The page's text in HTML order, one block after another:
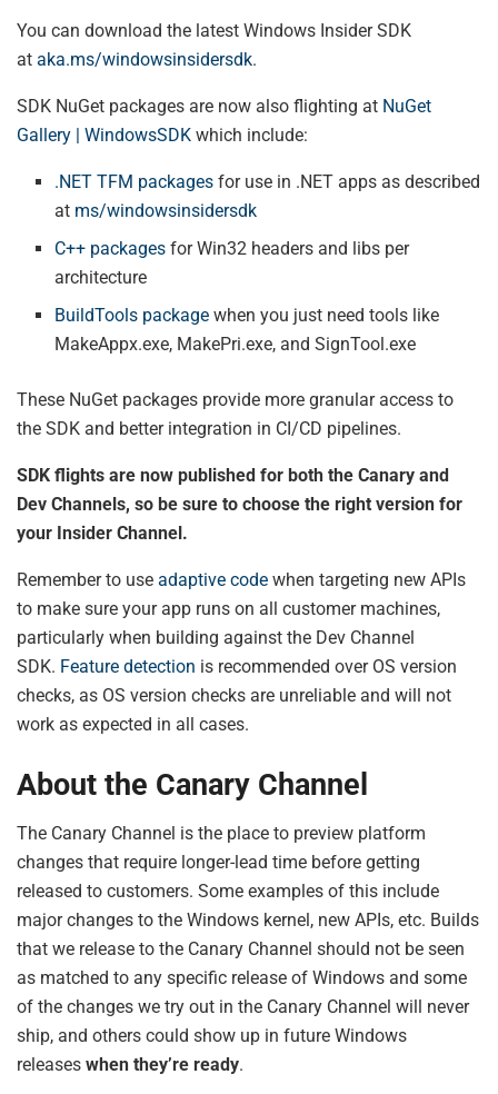
You can download the latest Windows Insider SDK
at aka.ms/windowsinsidersdk.
SDK NuGet packages are now also flighting at NuGet
Gallery | WindowsSDK which include:
.NET TFM packages for use in .NET apps as described
at ms/windowsinsidersdk
C++ packages for Win32 headers and libs per
architecture
BuildTools package when you just need tools like
MakeAppx.exe, MakePri.exe, and SignTool.exe
These NuGet packages provide more granular access to
the SDK and better integration in CI/CD pipelines.
SDK flights are now published for both the Canary and
Dev Channels, so be sure to choose the right version for
your Insider Channel.
Remember to use adaptive code when targeting new APIs
to make sure your app runs on all customer machines,
particularly when building against the Dev Channel
SDK. Feature detection is recommended over OS version
checks, as OS version checks are unreliable and will not
work as expected in all cases.
About the Canary Channel
The Canary Channel is the place to preview platform
changes that require longer-lead time before getting
released to customers. Some examples of this include
major changes to the Windows kernel, new APIs, etc. Builds
that we release to the Canary Channel should not be seen
as matched to any specific release of Windows and some
of the changes we try out in the Canary Channel will never
ship, and others could show up in future Windows
releases when they’re ready.